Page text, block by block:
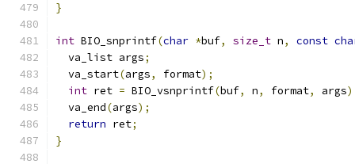
}
int BIO_snprintf(char *buf, size_t n, const
  va_list args
;
  va_start
(args, format);
int ret = BIO_vsnprintf(buf, n, format, args
  va_end
(args);
return ret;
}